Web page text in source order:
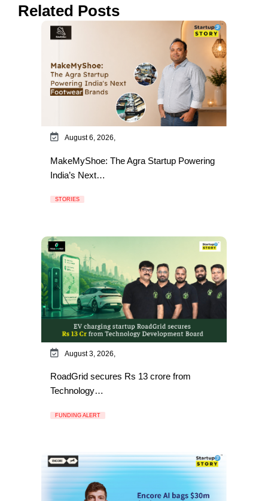
Related Posts
August 6, 2026,
MakeMyShoe: The Agra Startup Powering
India’s Next…
STORIES
August 3, 2026,
RoadGrid secures Rs 13 crore from
Technology…
FUNDING ALERT